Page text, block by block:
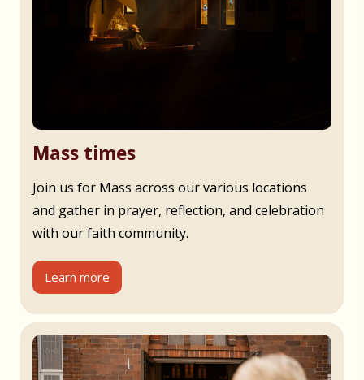
Mass times
Join us for Mass across our various locations
and gather in prayer, reflection, and celebration
with our faith community.
Learn more